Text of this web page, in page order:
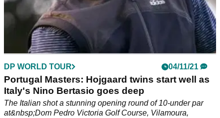
DP WORLD TOUR 04/11/21
Portugal Masters: Hojgaard twins start well as
Italy's Nino Bertasio goes deep
The Italian shot a stunning opening round of 10-under par
at&nbsp;Dom Pedro Victoria Golf Course, Vilamoura,